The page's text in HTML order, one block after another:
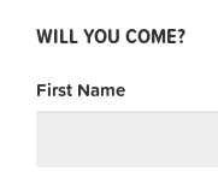
WILL YOU COME?
First Name